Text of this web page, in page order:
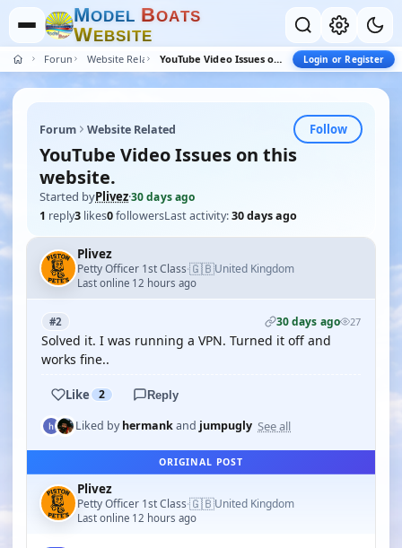
MODEL BOATS
WEBSITE
Forum Website Related YouTube Video Issues on this website. Login or Register
Forum Website Related Follow
YouTube Video Issues on this
website.
Started byPlivez·30 days ago
1 reply3 likes0followersLast activity:30 days ago
Plivez
Petty Officer 1st Class·🇬🇧United Kingdom
Last online 12 hours ago
#2 30 days ago 27
Solved it. I was running a VPN. Turned it off and
works fine..
Like 2 Reply
Liked byhermankand jumpugly See all
ORIGINAL POST
Plivez
Petty Officer 1st Class·🇬🇧United Kingdom
Last online 12 hours ago